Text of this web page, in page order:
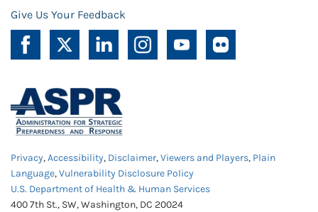
Give Us Your Feedback
Privacy,Accessibility, Disclaimer,Viewers and Players, Plain
Language,Vulnerability Disclosure Policy
U.S. Department of Health & Human Services
400 7th St., SW, Washington, DC 20024